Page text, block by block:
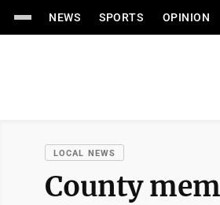
NEWS SPORTS OPINION
LOCAL NEWS
County